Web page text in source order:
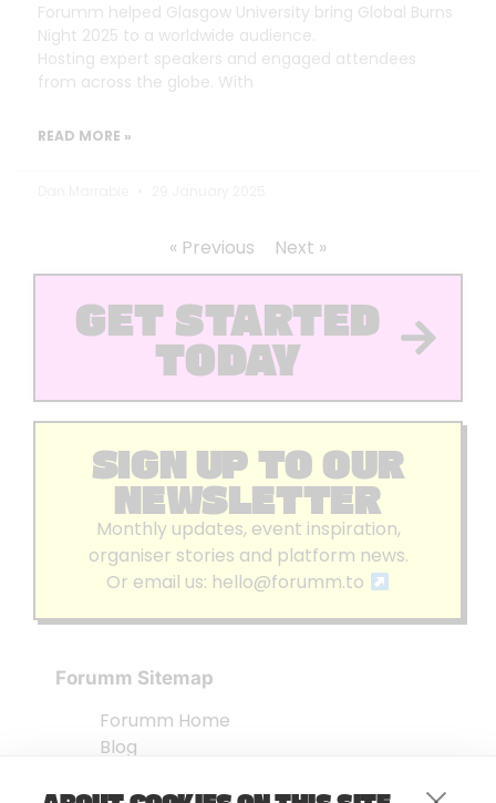
Forumm helped Glasgow University bring Global Burns
Night 2025 to a worldwide audience.
Hosting expert speakers and engaged attendees
from across the globe. With
READ MORE »
« Previous Next »
GET STARTED
TODAY
SIGN UP TO OUR
NEWSLETTER
Monthly updates, event inspiration,
organiser stories and platform news.
Or email us: hello@forumm.to
Forumm Sitemap
Forumm Home
Blog